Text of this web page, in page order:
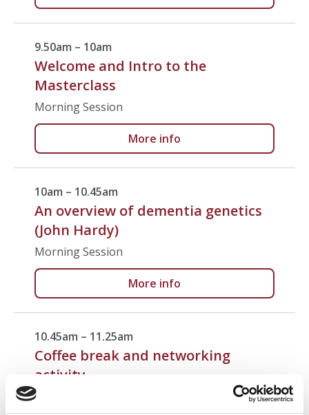
9.50am – 10am
Welcome and Intro to the
Masterclass
Morning Session
More info
10am – 10.45am
An overview of dementia genetics
(John Hardy)
Morning Session
More info
10.45am – 11.25am
Coffee break and networking
activity
Break